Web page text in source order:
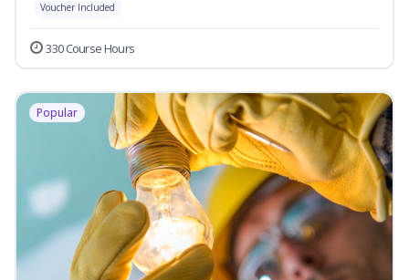
Voucher Included
330 Course Hours
Popular